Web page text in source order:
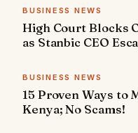
BUSINESS NEWS
High Court Blocks
as Stanbic CEO
BUSINESS NEWS
15 Proven Ways to
Kenya; No Scams!